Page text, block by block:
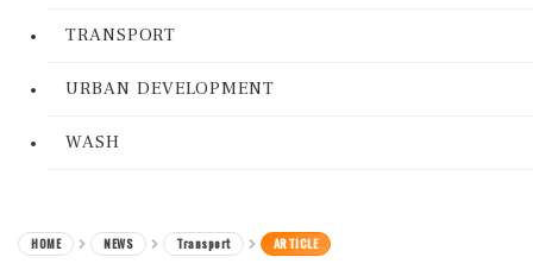
TRANSPORT
URBAN DEVELOPMENT
WASH
HOME NEWS Transport ARTICLE